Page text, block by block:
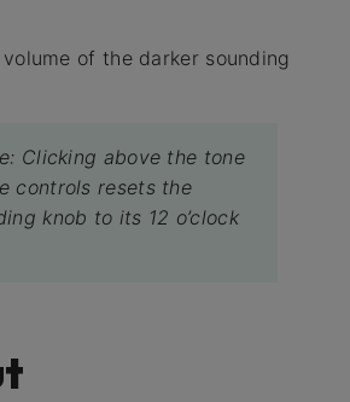
of the darker sounding
Clicking above the tone
controls resets the
knob to its 12 o’clock